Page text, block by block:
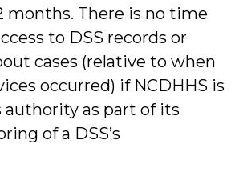
months. There is no time
to DSS records or
cases (relative to when
occurred) if NCDHHS is
as part of its
of a DSS’s